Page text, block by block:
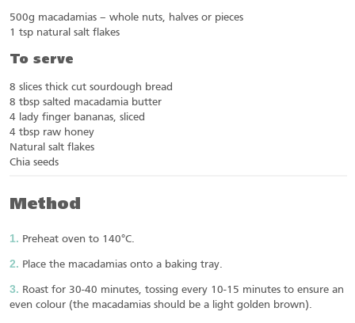
500g macadamias – whole nuts, halves or pieces
1 tsp natural salt flakes
To serve
8 slices thick cut sourdough bread
8 tbsp salted macadamia butter
4 lady finger bananas, sliced
4 tbsp raw honey
Natural salt flakes
Chia seeds
Method
Preheat oven to 140°C.
Place the macadamias onto a baking tray.
Roast for 30-40 minutes, tossing every 10-15 minutes to ensure an
even colour (the macadamias should be a light golden brown).